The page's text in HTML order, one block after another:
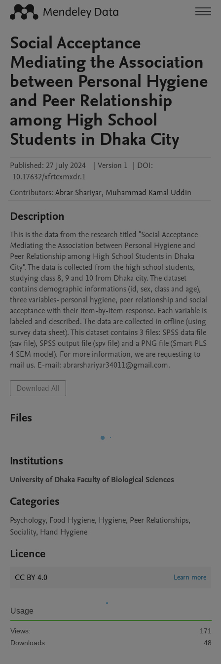
Social Acceptance
Mediating the Association
between Personal Hygiene
and Peer Relationship
among High School
Students in Dhaka City
Published: 27 July 2024 | Version 1 | DOI:
10.17632/xfrtcxmxdr.1
Contributors: Abrar Shariyar, Muhammad Kamal Uddin
Description
This is the data from the research titled "Social Acceptance
Mediating the Association between Personal Hygiene and
Peer Relationship among High School Students in Dhaka
City". The data is collected from the high school students,
studying class 8, 9 and 10 from Dhaka city. The dataset
contains demographic informations (id, sex, class and age),
three variables- personal hygiene, peer relationship and social
acceptance with their item-by-item response. Each variable is
labeled and described. The data are collected in offline (using
survey data sheet). This dataset contains 3 files: SPSS data file
(sav file), SPSS output file (spv file) and a PNG file (Smart PLS
4 SEM model). For more information, we are requesting to
mail us. E-mail: abrarshariyar34011@gmail.com.
Download All
Files
Institutions
University of Dhaka Faculty of Biological Sciences
Categories
Psychology, Food Hygiene, Hygiene, Peer Relationships,
Sociality, Hand Hygiene
Licence
CC BY 4.0 Learn more
Usage
Views:
171
Downloads:
48